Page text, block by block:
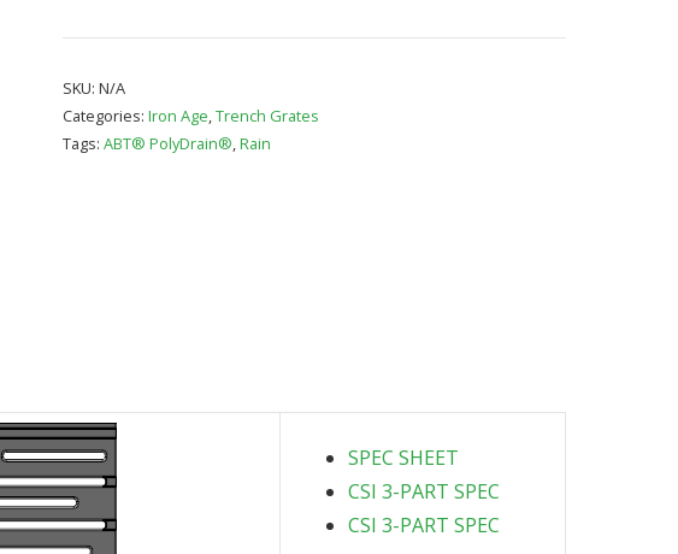
20"
Heel
Proof
SKU:N/A
Categories:Iron Age,Trench Grates
Tags:ABT® PolyDrain®,Rain
SPEC SHEET
CSI 3-PART SPEC
CSI 3-PART SPEC